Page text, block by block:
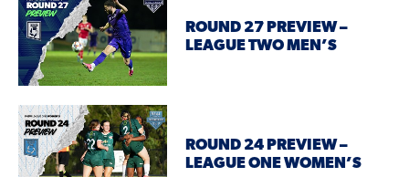
ROUND 27 PREVIEW –
LEAGUE TWO MEN’S
ROUND 24 PREVIEW –
LEAGUE ONE WOMEN’S